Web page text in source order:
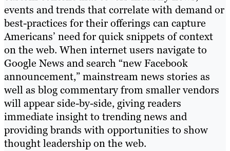
events and trends that correlate with demand or
best-practices for their offerings can capture
Americans’ need for quick snippets of context
on the web. When internet users navigate to
Google News and search “new Facebook
announcement,” mainstream news stories as
well as blog commentary from smaller vendors
will appear side-by-side, giving readers
immediate insight to trending news and
providing brands with opportunities to show
thought leadership on the web.